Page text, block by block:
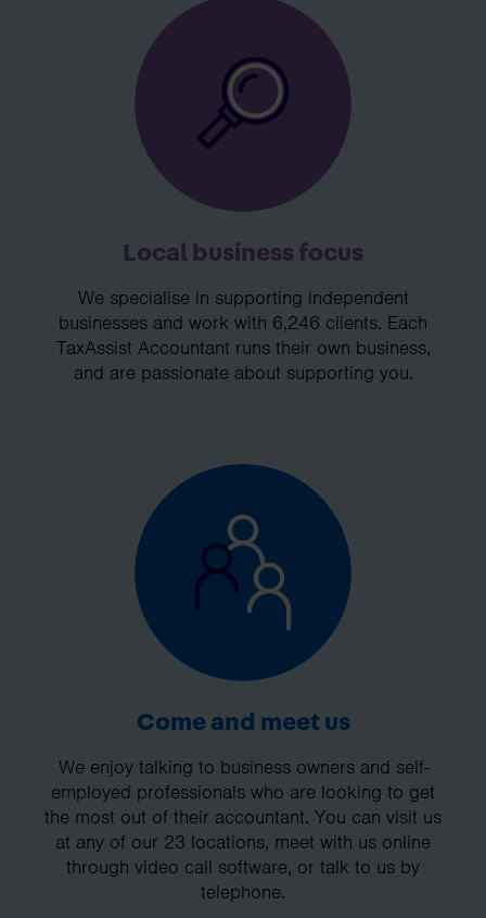
Local business focus
We specialise in supporting independent
businesses and work with 6,246 clients. Each
TaxAssist Accountant runs their own business,
and are passionate about supporting you.
Come and meet us
We enjoy talking to business owners and self-
employed professionals who are looking to get
the most out of their accountant. You can visit us
at any of our 23 locations, meet with us online
through video call software, or talk to us by
telephone.